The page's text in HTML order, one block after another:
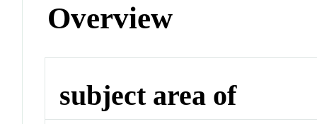
Overview
subject area of